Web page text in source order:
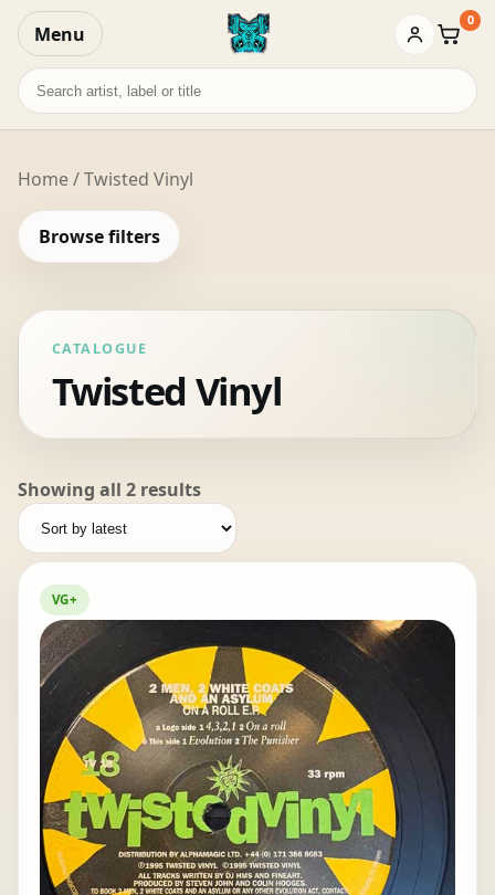
Menu Basket
0
Search
records
Home/ Twisted Vinyl
Browse filters
CATALOGUE
Twisted Vinyl
Showing all 2 resultsSorted
latest
VG+